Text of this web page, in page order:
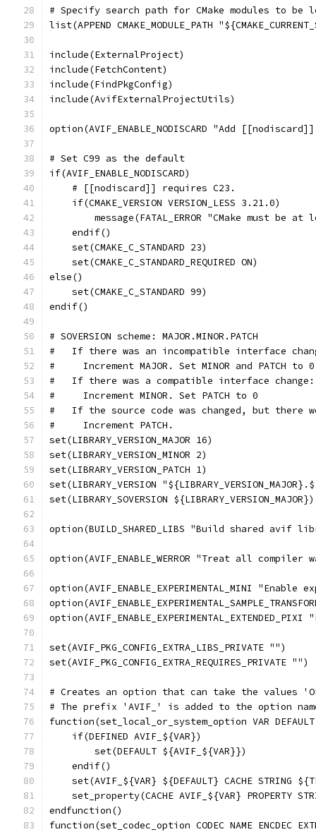
# Specify search path for CMake modules to be
list(APPEND CMAKE_MODULE_PATH
include(ExternalProject)
include(FetchContent)
include(FindPkgConfig)
include(AvifExternalProjectUtils)
option(AVIF_ENABLE_NODISCARD "Add
# Set C99 as the default
if(AVIF_ENABLE_NODISCARD)
    # [[nodiscard]] requires C23.
    if(CMAKE_VERSION VERSION_LESS 3.21.0)
message(FATAL_ERROR "CMake must be at
    endif()
    set(CMAKE_C_STANDARD 23)
    set(CMAKE_C_STANDARD_REQUIRED ON)
else()
    set(CMAKE_C_STANDARD 99)
endif()
# SOVERSION scheme: MAJOR.MINOR.PATCH
#   If there was an incompatible interface
#     Increment MAJOR. Set MINOR and PATCH to 0
#   If there was a compatible interface change:
#     Increment MINOR. Set PATCH to 0
#   If the source code was changed, but there
#     Increment PATCH.
set(LIBRARY_VERSION_MAJOR 16)
set(LIBRARY_VERSION_MINOR 2)
set(LIBRARY_VERSION_PATCH 1)
set(LIBRARY_VERSION
set(LIBRARY_SOVERSION ${LIBRARY_VERSION_MAJOR})
option(BUILD_SHARED_LIBS "Build shared avif
option(AVIF_ENABLE_WERROR "Treat all
option(AVIF_ENABLE_EXPERIMENTAL_MINI
set(AVIF_PKG_CONFIG_EXTRA_LIBS_PRIVATE "")
set(AVIF_PKG_CONFIG_EXTRA_REQUIRES_PRIVATE "")
# Creates an option that can take the values
# The prefix 'AVIF_' is added to the option
function(set_local_or_system_option VAR DEFAULT
    if(DEFINED AVIF_${VAR})
        set(DEFAULT ${AVIF_${VAR}})
    endif()
set(AVIF_${VAR} ${DEFAULT} CACHE STRING
set_property(CACHE AVIF_${VAR} PROPERTY
endfunction()
function(set_codec_option CODEC NAME ENCDEC